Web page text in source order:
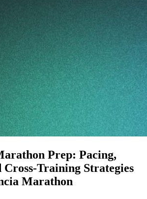
Prep: Pacing,
Cross‑Training Strategies
Marathon